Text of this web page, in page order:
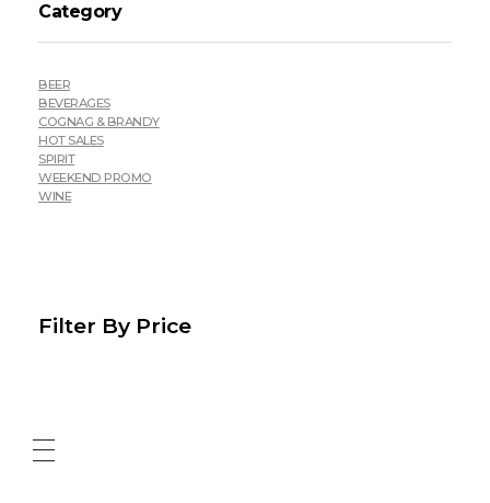
Category
BEER
BEVERAGES
COGNAG & BRANDY
HOT SALES
SPIRIT
WEEKEND PROMO
WINE
Filter By Price